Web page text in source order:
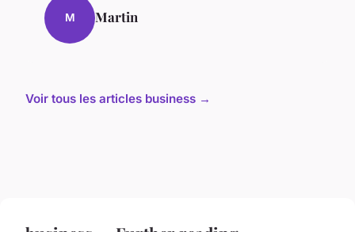
M Martin
Voir tous les articles business →